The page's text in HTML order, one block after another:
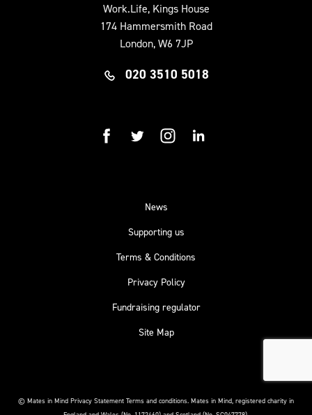
Work.Life, Kings House
174 Hammersmith Road
London, W6 7JP
020 3510 5018
facebook twitter instagram
News
Supporting us
Terms & Conditions
Privacy Policy
Fundraising regulator
Site Map
© Mates in Mind Privacy Statement Terms and conditions. Mates in Mind, registered charity in